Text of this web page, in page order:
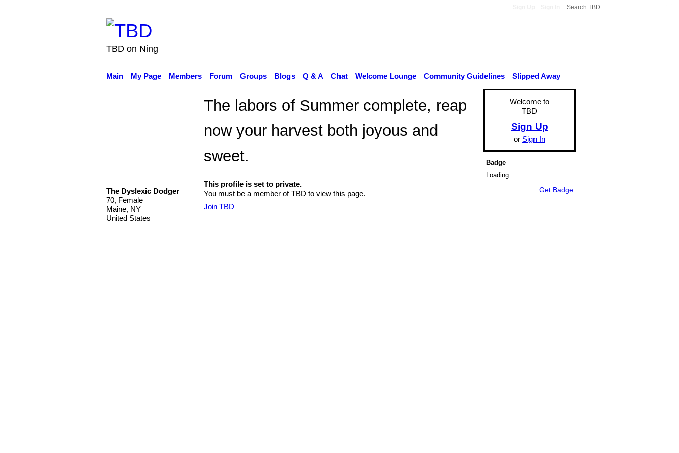
TBD on Ning
Main My Page Members Forum Groups Blogs Q & A Chat Welcome Lounge Community Guidelines Slipped Away
The Dyslexic Dodger
70, Female
Maine, NY
United States
The labors of Summer complete, reap
now your harvest both joyous and
sweet.
This profile is set to private.
You must be a member of TBD to view this page.
Join TBD
Welcome to
TBD
Sign Up
or Sign In
Badge
Loading…
Get Badge